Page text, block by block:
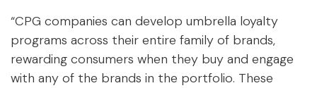
“CPG companies can develop umbrella loyalty
programs across their entire family of brands,
rewarding consumers when they buy and engage
with any of the brands in the portfolio. These